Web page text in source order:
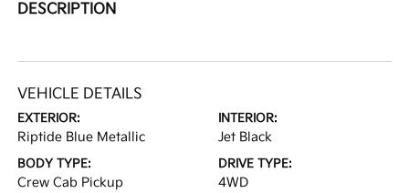
DESCRIPTION
VEHICLE DETAILS
EXTERIOR:
Riptide Blue Metallic
INTERIOR:
Jet Black
BODY TYPE:
Crew Cab Pickup
DRIVE TYPE:
4WD